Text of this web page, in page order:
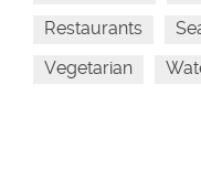
Restaurants
Vegetarian